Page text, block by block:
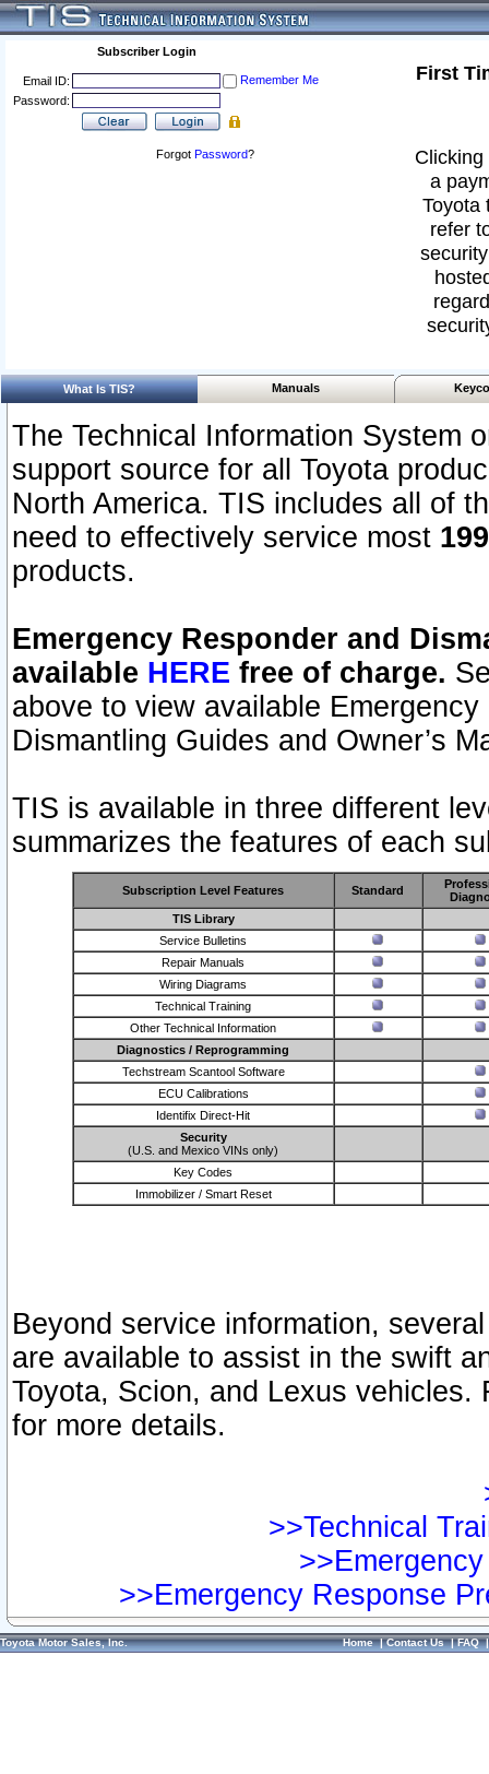
Subscriber Login
Email ID:
Remember Me
Password:
Forgot Password?
First
a
Toyota
refer
What Is TIS? Manuals
The Technical Information System
support source for all Toyota
North America. TIS includes all of
need to effectively service most
products.
Emergency Responder and
available HERE free of charge.
above to view available
Dismantling Guides and Owner’s
TIS is available in three different
summarizes the features of each
Subscription Level Features Standard
TIS Library
Service Bulletins
Repair Manuals
Wiring Diagrams
Technical Training
Other Technical Information
Diagnostics / Reprogramming
Techstream Scantool Software
ECU Calibrations
Identifix Direct-Hit
Security
(U.S. and Mexico VINs only)
Key Codes
Immobilizer / Smart Reset
Beyond service information,
are available to assist in the swift
Toyota, Scion, and Lexus vehicles.
for more details.
>>Technical
>>Emergency Response
Toyota Motor Sales, Inc. Home|Contact Us|FAQ